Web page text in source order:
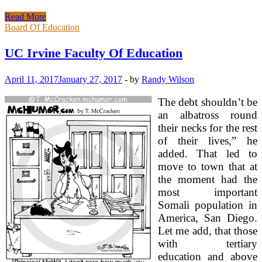
UC
Irvine
Of
Education
Read More
Board Of Education
UC Irvine Faculty Of Education
April 11, 2017January 27, 2017 - by Randy Wilson
The debt shouldn’t be
an albatross round
their necks for the rest
of their lives,” he
added. That led to
move to town that at
the moment had the
most important
Somali population in
America, San Diego.
Let me add, that those
with tertiary
education and above